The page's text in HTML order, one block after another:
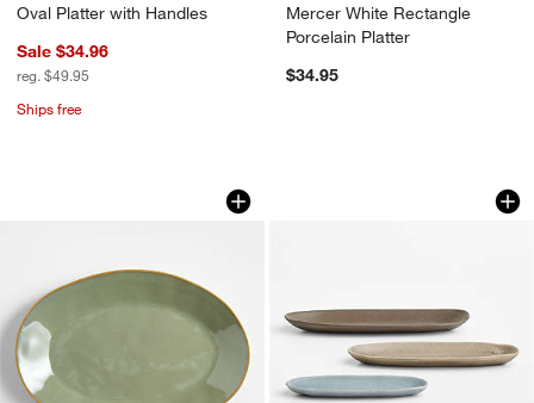
Oval Platter with Handles
Sale $34.96
reg. $49.95
Ships free
Mercer White Rectangle
Porcelain Platter
$34.95
Marin Sage Green Small Oval
Carousel showing item 1 through 1 of 2Grove Stoneware
Carousel showing item 1 through